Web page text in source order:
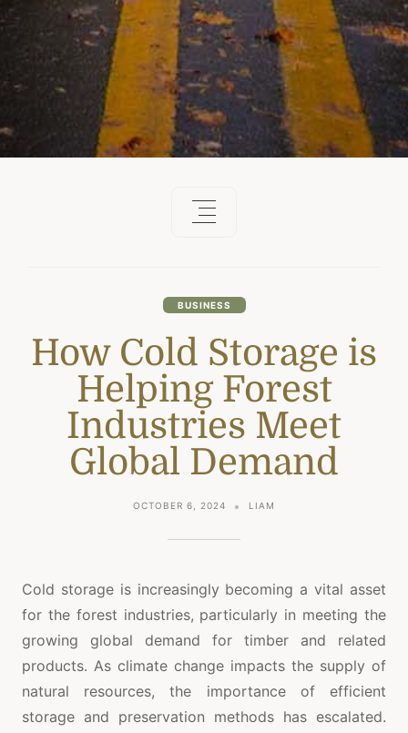
BUSINESS
How Cold Storage is
Helping Forest
Industries Meet
Global Demand
OCTOBER 6, 2024 LIAM
Cold storage is increasingly becoming a vital asset
for the forest industries, particularly in meeting the
growing global demand for timber and related
products. As climate change impacts the supply of
natural resources, the importance of efficient
storage and preservation methods has escalated.